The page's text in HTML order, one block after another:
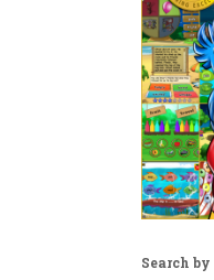
Search by